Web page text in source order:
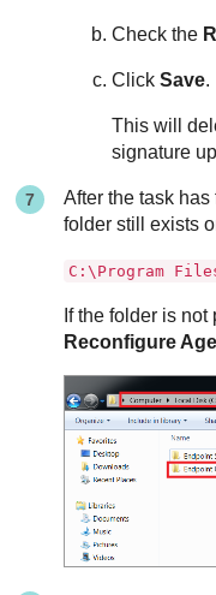
Check the
ClickSave.
This will
signature
After the task
folder still exists
C:\Program
If the folder is
Reconfigure